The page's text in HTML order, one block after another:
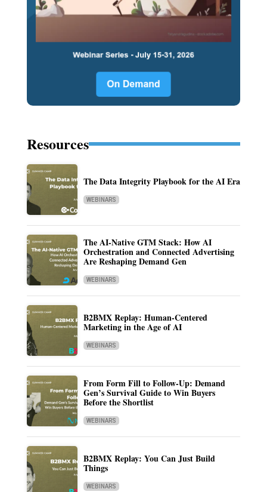
Resources
The Data Integrity Playbook for the AI Era
WEBINARS
The AI-Native GTM Stack: How AI
Orchestration and Connected Advertising
Are Reshaping Demand Gen
WEBINARS
B2BMX Replay: Human-Centered
Marketing in the Age of AI
WEBINARS
From Form Fill to Follow-Up: Demand
Gen’s Survival Guide to Win Buyers
Before the Shortlist
WEBINARS
B2BMX Replay: You Can Just Build
Things
WEBINARS